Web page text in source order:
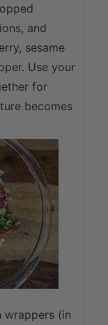
and
sesame
Use your
for
becomes
wrappers (in